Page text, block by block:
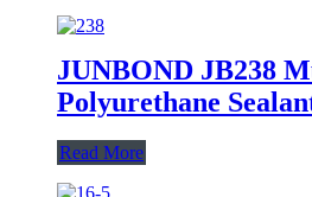
JUNBOND JB238
Polyurethane
Read More